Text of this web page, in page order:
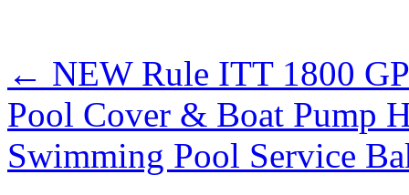
← NEW Rule ITT 1800
Pool Cover & Boat Pump
Swimming Pool Service